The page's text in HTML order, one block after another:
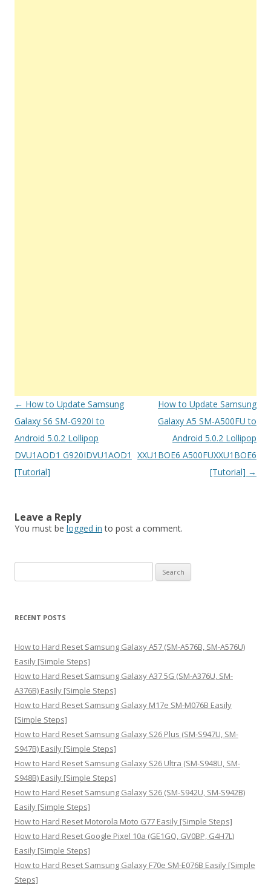
Post
navigation
← How to Update Samsung
Galaxy S6 SM-G920I to
Android 5.0.2 Lollipop
DVU1AOD1 G920IDVU1AOD1
[Tutorial]
How to Update Samsung
Galaxy A5 SM-A500FU to
Android 5.0.2 Lollipop
XXU1BOE6 A500FUXXU1BOE6
[Tutorial] →
Leave a Reply
You must be logged in to post a comment.
e
r
h
f
o
r
:
RECENT POSTS
How to Hard Reset Samsung Galaxy A57 (SM-A576B, SM-A576U)
Easily [Simple Steps]
How to Hard Reset Samsung Galaxy A37 5G (SM-A376U, SM-
A376B) Easily [Simple Steps]
How to Hard Reset Samsung Galaxy M17e SM-M076B Easily
[Simple Steps]
How to Hard Reset Samsung Galaxy S26 Plus (SM-S947U, SM-
S947B) Easily [Simple Steps]
How to Hard Reset Samsung Galaxy S26 Ultra (SM-S948U, SM-
S948B) Easily [Simple Steps]
How to Hard Reset Samsung Galaxy S26 (SM-S942U, SM-S942B)
Easily [Simple Steps]
How to Hard Reset Motorola Moto G77 Easily [Simple Steps]
How to Hard Reset Google Pixel 10a (GE1GQ, GV0BP, G4H7L)
Easily [Simple Steps]
How to Hard Reset Samsung Galaxy F70e SM-E076B Easily [Simple
Steps]